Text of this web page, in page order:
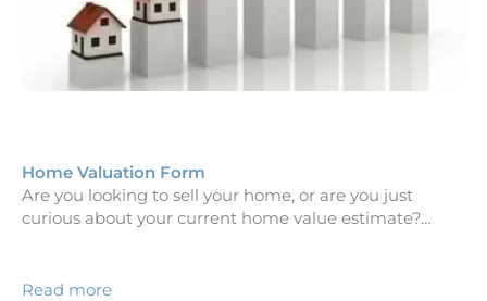
Home Valuation Form
Are you looking to sell your home, or are you just
curious about your current home value estimate?…
Read more